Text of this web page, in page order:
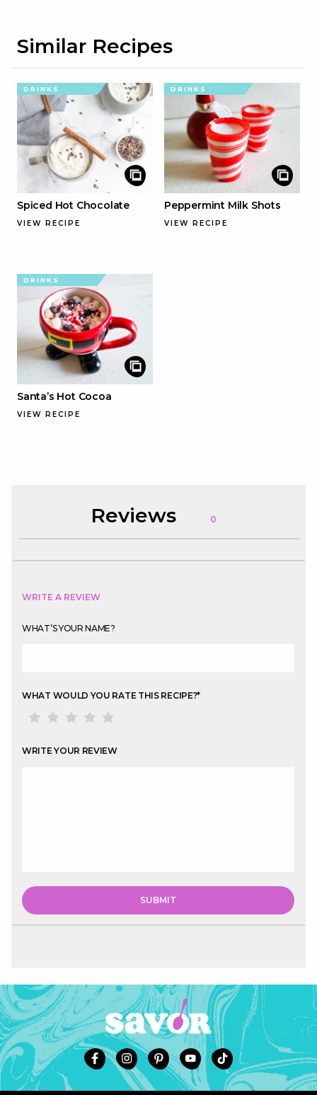
Similar Recipes
DRINKS
Spiced Hot Chocolate
VIEW RECIPE
DRINKS
Peppermint Milk Shots
VIEW RECIPE
DRINKS
Santa’s Hot Cocoa
VIEW RECIPE
Reviews 0
WRITE A REVIEW
WHAT’S YOUR NAME?
WHAT WOULD YOU RATE THIS RECIPE?*
WRITE YOUR REVIEW